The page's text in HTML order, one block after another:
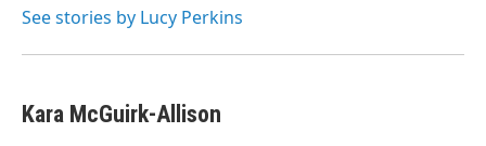
See stories by Lucy Perkins
Kara McGuirk-Allison